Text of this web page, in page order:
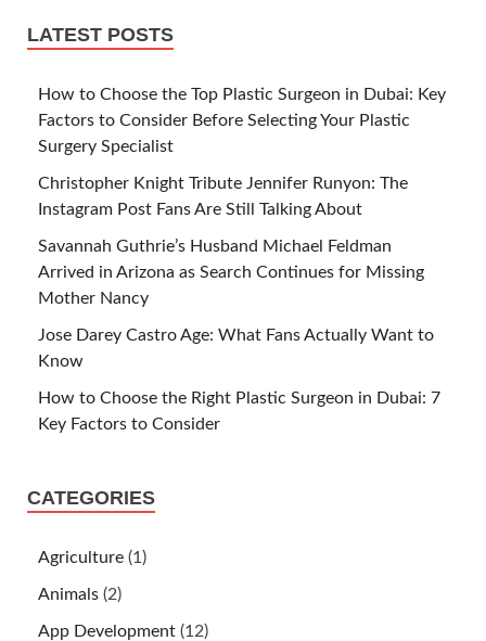
LATEST POSTS
How to Choose the Top Plastic Surgeon in Dubai: Key
Factors to Consider Before Selecting Your Plastic
Surgery Specialist
Christopher Knight Tribute Jennifer Runyon: The
Instagram Post Fans Are Still Talking About
Savannah Guthrie’s Husband Michael Feldman
Arrived in Arizona as Search Continues for Missing
Mother Nancy
Jose Darey Castro Age: What Fans Actually Want to
Know
How to Choose the Right Plastic Surgeon in Dubai: 7
Key Factors to Consider
CATEGORIES
Agriculture (1)
Animals (2)
App Development (12)